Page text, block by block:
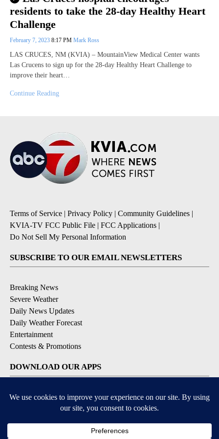
residents to take the 28-day Healthy Heart
Challenge
February 7, 2023 8:17 PM Mark Ross
LAS CRUCES, NM (KVIA) – MountainView Medical Center wants
Las Crucens to sign up for the 28-day Healthy Heart Challenge to
improve their heart…
Continue Reading
Terms of Service | Privacy Policy | Community Guidelines |
KVIA-TV FCC Public File | FCC Applications |
Do Not Sell My Personal Information
SUBSCRIBE TO OUR EMAIL NEWSLETTERS
Breaking News
Severe Weather
Daily News Updates
Daily Weather Forecast
Entertainment
Contests & Promotions
DOWNLOAD OUR APPS
Available for iOS and Android